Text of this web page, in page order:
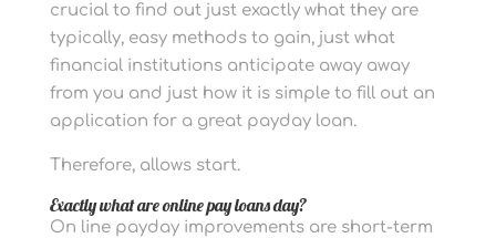
crucial to find out just exactly what they are
typically, easy methods to gain, just what
financial institutions anticipate away away
from you and just how it is simple to fill out an
application for a great payday loan.
Therefore, allows start.
Exactly what are online pay loans day?
On line payday improvements are short-term